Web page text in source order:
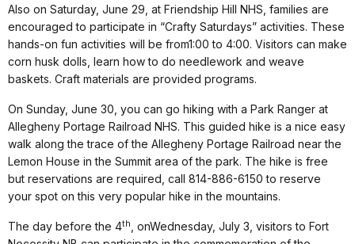
Also on Saturday, June 29 , at Friendship Hill NHS, families are
encouraged to participate in “Crafty Saturdays” activities. These
hands-on fun activities will be from1:00 to 4:00. Visitors can make
corn husk dolls, learn how to do needlework and weave
baskets. Craft materials are provided programs.
On Sunday, June 30 , you can go hiking with a Park Ranger at
Allegheny Portage Railroad NHS. This guided hike is a nice easy
walk along the trace of the Allegheny Portage Railroad near the
Lemon House in the Summit area of the park. The hike is free
but reservations are required, call 814-886-6150 to reserve
your spot on this very popular hike in the mountains.
The day before the 4th , onWednesday, July 3 , visitors to Fort